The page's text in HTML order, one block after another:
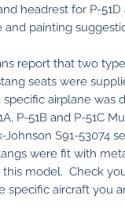
headrest for P-
and painting
report that two
seats were
specific airplane was
P-51B and P-51C
Johnson S91-53074
were fit with
model. Check
specific aircraft you